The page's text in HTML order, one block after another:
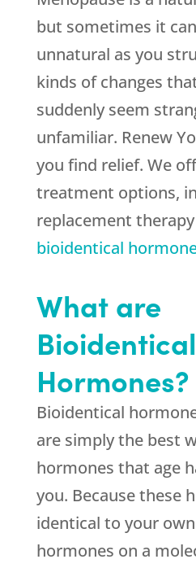
but sometimes it
unnatural as you
kinds of changes
suddenly seem
unfamiliar. Renew
you find relief. We
treatment options,
replacement
bioidentical
What are
Bioidentical
Hormones?
Bioidentical
are simply the best
hormones that age
you. Because these
identical to your
hormones on a